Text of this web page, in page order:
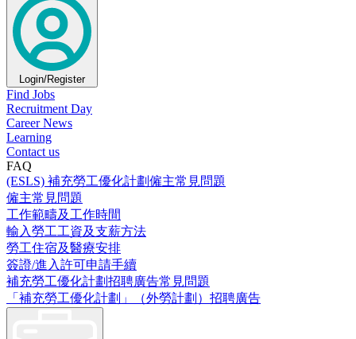
Login/Register
Find Jobs
Recruitment Day
Career News
Learning
Contact us
FAQ
(ESLS) 補充勞工優化計劃僱主常見問題
僱主常見問題
工作範疇及工作時間
輸入勞工工資及支薪方法
勞工住宿及醫療安排
簽證/進入許可申請手續
補充勞工優化計劃招聘廣告常見問題
「補充勞工優化計劃」（外勞計劃）招聘廣告